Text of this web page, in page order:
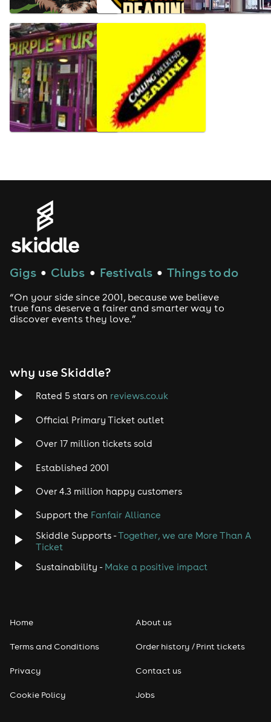
Gigs ● Clubs ● Festivals ● Things to do
“On your side since 2001, because we believe
true fans deserve a fairer and smarter way to
discover events they love.”
why use Skiddle?
Rated 5 stars on reviews.co.uk
Official Primary Ticket outlet
Over 17 million tickets sold
Established 2001
Over 4.3 million happy customers
Support the Fanfair Alliance
Skiddle Supports -Together, we are More Than A
Ticket
Sustainability - Make a positive impact
Home
Terms and Conditions
Privacy
Cookie Policy
About us
Order history / Print tickets
Contact us
Jobs